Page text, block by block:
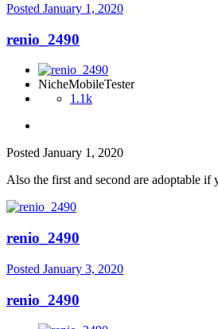
Posted January 1, 2020
renio_2490
NicheMobileTester
1.1k
Posted January 1, 2020
Also the first and second are adoptable if
renio_2490
Posted January 3, 2020
renio_2490